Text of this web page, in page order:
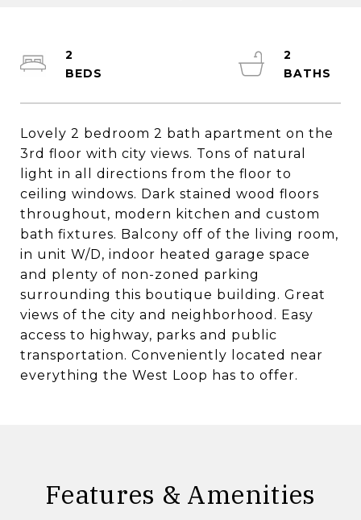
Lovely 2 bedroom 2 bath apartment on the
3rd floor with city views. Tons of natural
light in all directions from the floor to
ceiling windows. Dark stained wood floors
throughout, modern kitchen and custom
bath fixtures. Balcony off of the living room,
in unit W/D, indoor heated garage space
and plenty of non-zoned parking
surrounding this boutique building. Great
views of the city and neighborhood. Easy
access to highway, parks and public
transportation. Conveniently located near
everything the West Loop has to offer.
2
2
Features & Amenities